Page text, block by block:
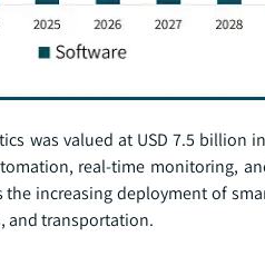
was valued at USD 7.5 billion
real-time monitoring,
increasing deployment of
and transportation.